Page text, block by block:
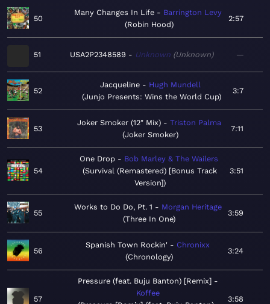
50
Many Changes In Life
Barrington Levy
Robin Hood
2:57
51 USA2P2348589 Unknown Unknown —
52
Jacqueline
Hugh Mundell
Junjo Presents: Wins the World Cup
3:7
53
Joker Smoker (12" Mix)
Triston Palma
Joker Smoker
7:11
54
One Drop
Bob Marley & The Wailers
Survival (Remastered) [Bonus Track
Version]
3:51
55
Works to Do Do, Pt. 1
Morgan Heritage
Three In One
3:59
56
Spanish Town Rockin'
Chronixx
Chronology
3:24
57
Pressure (feat. Buju Banton) [Remix]
Koffee
3:58